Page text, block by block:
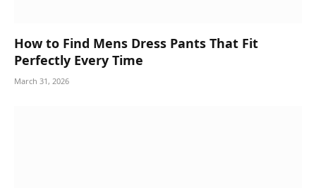
How to Find Mens Dress Pants That Fit
Perfectly Every Time
March 31, 2026